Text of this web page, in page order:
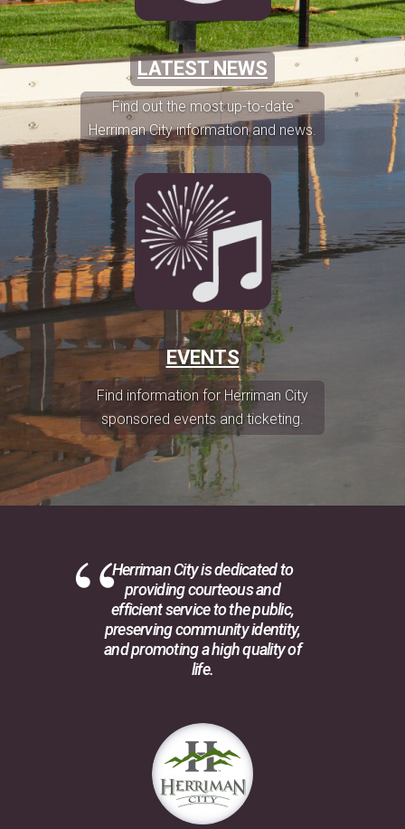
LATEST NEWS
Find out the most up-to-date
Herriman City information and news.
EVENTS
Find information for Herriman City
sponsored events and ticketing.
Herriman City is dedicated to
providing courteous and
efficient service to the public,
preserving community identity,
and promoting a high quality of
life.